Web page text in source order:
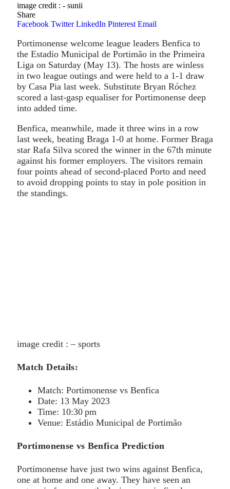
image credit : - sunii
Share
Facebook Twitter LinkedIn Pinterest Email
Portimonense welcome league leaders Benfica to
the Estadio Municipal de Portimão in the Primeira
Liga on Saturday (May 13). The hosts are winless
in two league outings and were held to a 1-1 draw
by Casa Pia last week. Substitute Bryan Róchez
scored a last-gasp equaliser for Portimonense deep
into added time.
Benfica, meanwhile, made it three wins in a row
last week, beating Braga 1-0 at home. Former Braga
star Rafa Silva scored the winner in the 67th minute
against his former employers. The visitors remain
four points ahead of second-placed Porto and need
to avoid dropping points to stay in pole position in
the standings.
image credit : – sports
Match Details:
Match: Portimonense vs Benfica
Date: 13 May 2023
Time: 10:30 pm
Venue: Estádio Municipal de Portimão
Portimonense vs Benfica Prediction
Portimonense have just two wins against Benfica,
one at home and one away. They have seen an